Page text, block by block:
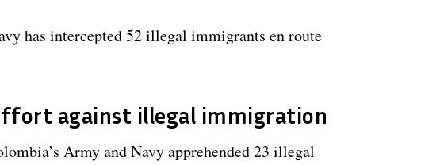
has intercepted 52 illegal immigrants en route
against illegal immigration
Army and Navy apprehended 23 illegal